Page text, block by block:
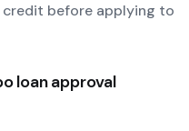
credit before applying to
loan approval